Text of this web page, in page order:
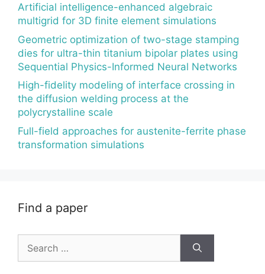
Artificial intelligence-enhanced algebraic
multigrid for 3D finite element simulations
Geometric optimization of two-stage stamping
dies for ultra-thin titanium bipolar plates using
Sequential Physics-Informed Neural Networks
High-fidelity modeling of interface crossing in
the diffusion welding process at the
polycrystalline scale
Full-field approaches for austenite-ferrite phase
transformation simulations
Find a paper
for: